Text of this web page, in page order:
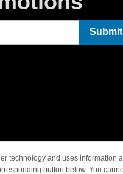
Submit
technology and uses information
button below. You